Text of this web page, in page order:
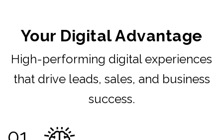
Your Digital Advantage
High-performing digital experiences
that drive leads, sales, and business
success.